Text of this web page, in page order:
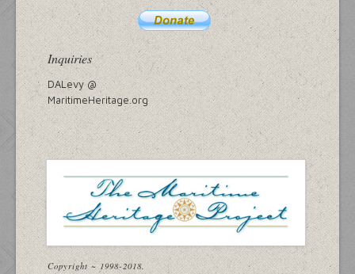
Inquiries
DALevy @
MaritimeHeritage.org
Copyright ~ 1998-2018.